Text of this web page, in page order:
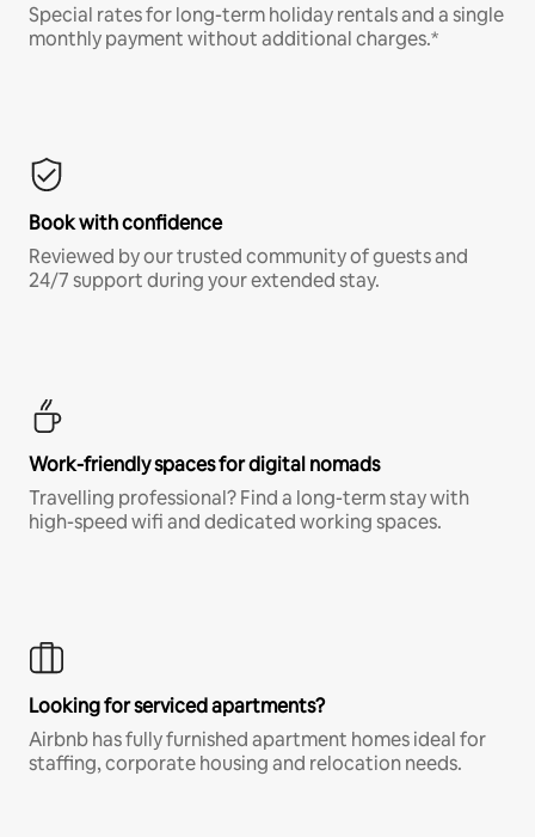
Special rates for long-term holiday rentals and a single
monthly payment without additional charges.*
Book with confidence
Reviewed by our trusted community of guests and
24/7 support during your extended stay.
Work-friendly spaces for digital nomads
Travelling professional? Find a long-term stay with
high-speed wifi and dedicated working spaces.
Looking for serviced apartments?
Airbnb has fully furnished apartment homes ideal for
staffing, corporate housing and relocation needs.